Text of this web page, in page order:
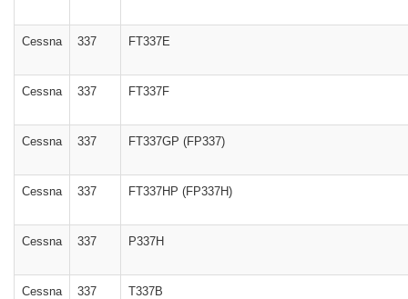
Cessna 337 FT337E
Cessna 337 FT337F
Cessna 337 FT337GP (FP337)
Cessna 337 FT337HP (FP337H)
Cessna 337 P337H
Cessna 337 T337B